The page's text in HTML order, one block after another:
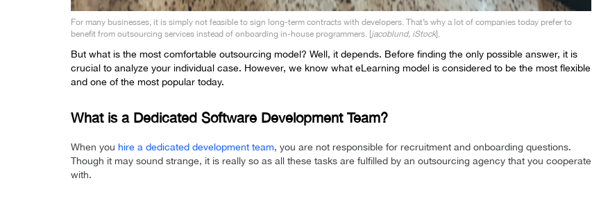
For many businesses, it is simply not feasible to sign long-term contracts with developers. That’s why a lot of companies today prefer to
benefit from outsourcing services instead of onboarding in-house programmers. [jacoblund, iStock].
But what is the most comfortable outsourcing model? Well, it depends. Before finding the only possible answer, it is
crucial to analyze your individual case. However, we know what eLearning model is considered to be the most flexible
and one of the most popular today.
What is a Dedicated Software Development Team?
When you hire a dedicated development team, you are not responsible for recruitment and onboarding questions.
Though it may sound strange, it is really so as all these tasks are fulfilled by an outsourcing agency that you cooperate
with.